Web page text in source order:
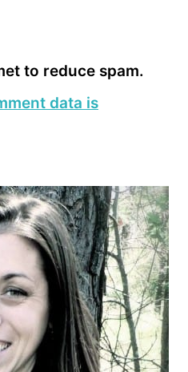
to reduce spam.
data is